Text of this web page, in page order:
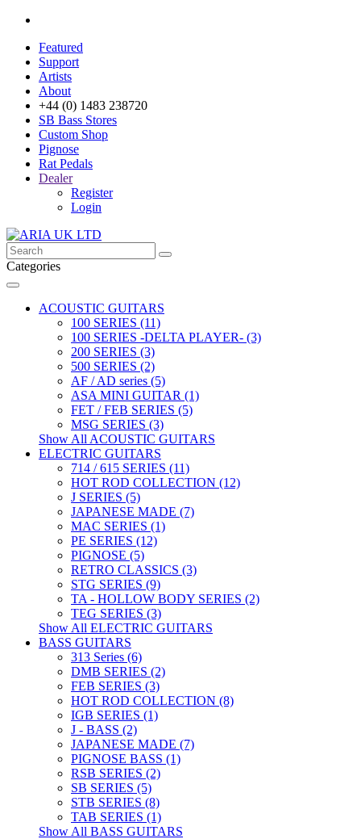
Featured
Support
Artists
About
+44 (0) 1483 238720
SB Bass Stores
Custom Shop
Pignose
Rat Pedals
Dealer
Register
Login
Categories
ACOUSTIC GUITARS
100 SERIES (11)
100 SERIES -DELTA PLAYER- (3)
200 SERIES (3)
500 SERIES (2)
AF / AD series (5)
ASA MINI GUITAR (1)
FET / FEB SERIES (5)
MSG SERIES (3)
Show All ACOUSTIC GUITARS
ELECTRIC GUITARS
714 / 615 SERIES (11)
HOT ROD COLLECTION (12)
J SERIES (5)
JAPANESE MADE (7)
MAC SERIES (1)
PE SERIES (12)
PIGNOSE (5)
RETRO CLASSICS (3)
STG SERIES (9)
TA - HOLLOW BODY SERIES (2)
TEG SERIES (3)
Show All ELECTRIC GUITARS
BASS GUITARS
313 Series (6)
DMB SERIES (2)
FEB SERIES (3)
HOT ROD COLLECTION (8)
IGB SERIES (1)
J - BASS (2)
JAPANESE MADE (7)
PIGNOSE BASS (1)
RSB SERIES (2)
SB SERIES (5)
STB SERIES (8)
TAB SERIES (1)
Show All BASS GUITARS